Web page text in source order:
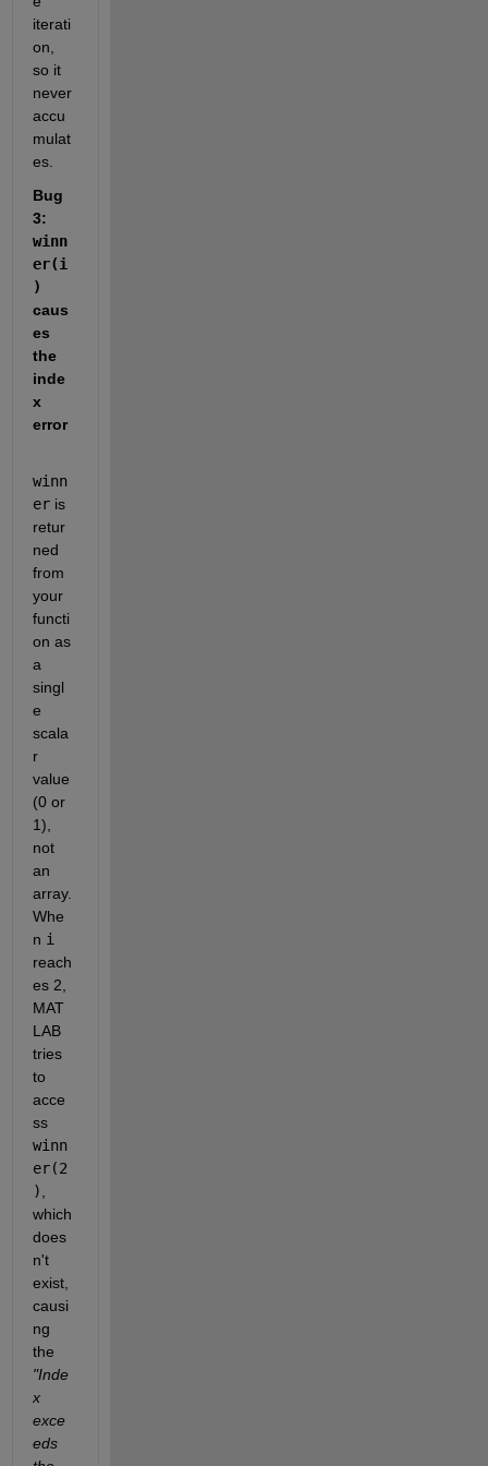
iterati
on,
so it
never
accu
mulat
es.
Bug
winn
er(i
)
caus
es
the
inde
x
error
winn
er is
retur
ned
from
your
functi
on as
a
singl
e
scala
r
value
(0 or
1),
not
an
array.
Whe
n i
reach
es 2,
MAT
LAB
tries
to
acce
ss
winn
er(2
)
which
does
n't
exist,
causi
ng
"Inde
x
exce
eds